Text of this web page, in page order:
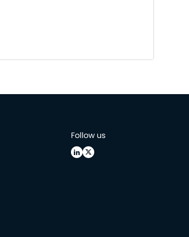
Follow us